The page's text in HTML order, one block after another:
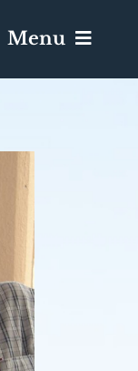
Menu